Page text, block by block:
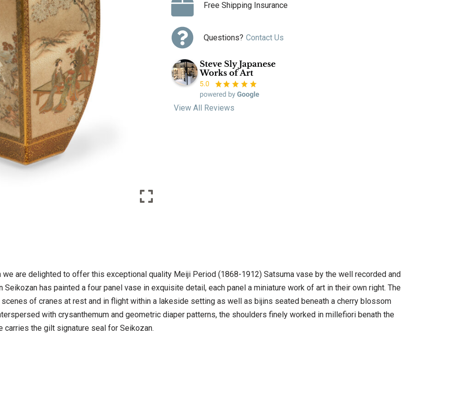
Free Shipping Insurance
Questions? Contact Us
View All Reviews
are delighted to offer this exceptional quality Meiji Period (1868-1912) Satsuma vase by the well recorded and
has painted a four panel vase in exquisite detail, each panel a miniature work of art in their own right. The
of cranes at rest and in flight within a lakeside setting as well as bijins seated beneath a cherry blossom
with crysanthemum and geometric diaper patterns, the shoulders finely worked in millefiori benath the
the gilt signature seal for Seikozan.